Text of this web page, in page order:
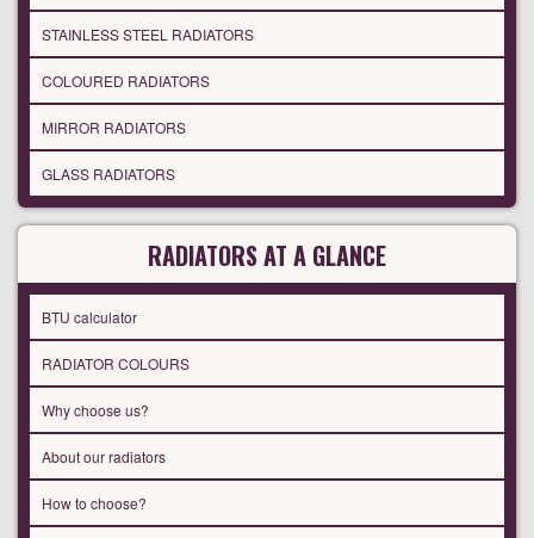
STAINLESS STEEL RADIATORS
COLOURED RADIATORS
MIRROR RADIATORS
GLASS RADIATORS
RADIATORS AT A GLANCE
BTU calculator
RADIATOR COLOURS
Why choose us?
About our radiators
How to choose?